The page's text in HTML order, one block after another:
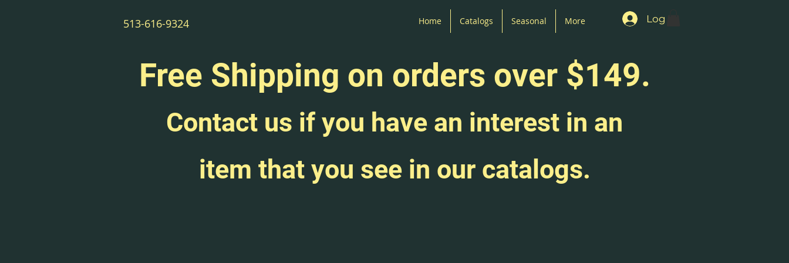
513-616-9324 Home Catalogs Seasonal More Log In
Free Shipping on orders over $149.
Contact us if you have an interest in an
item that you see in our catalogs.